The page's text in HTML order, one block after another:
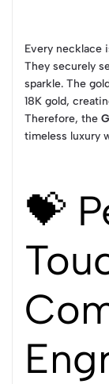
Every necklace
They securely
sparkle. The
18K gold,
Therefore, the
timeless luxury
💝